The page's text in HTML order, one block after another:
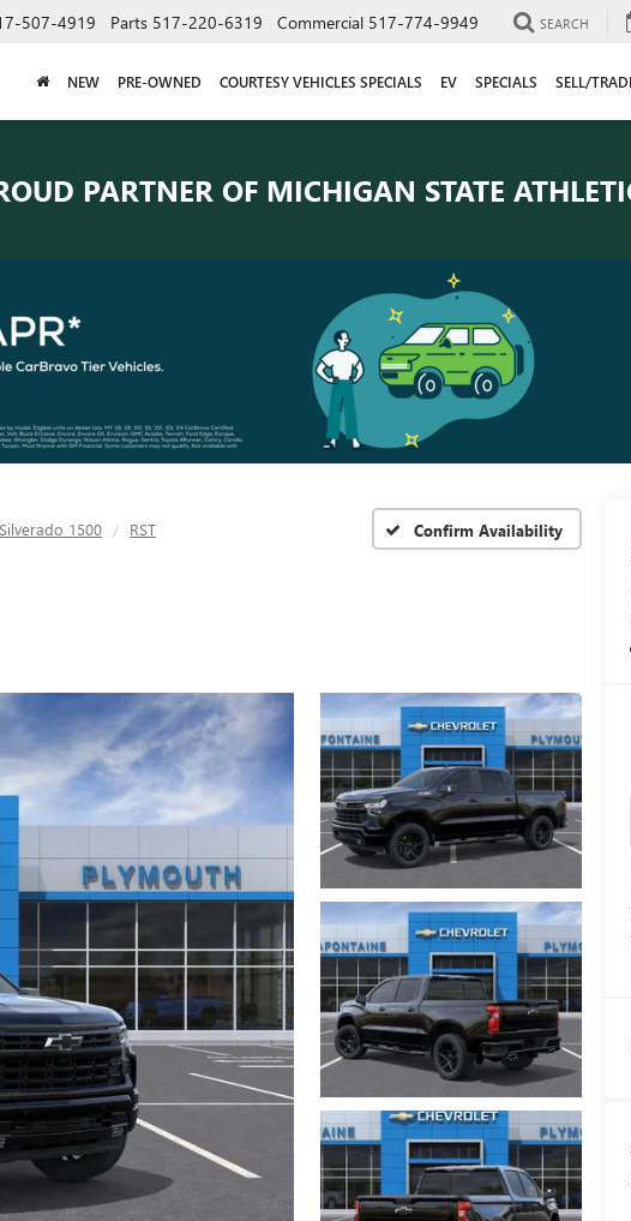
507-4919 Parts 517-220-6319 Commercial 517-774-9949 SEARCH
NEW PRE-OWNED COURTESY VEHICLES SPECIALS EV SPECIALS SELL/
PARTNER OF MICHIGAN STATE
Silverado 1500 RST Confirm Availability